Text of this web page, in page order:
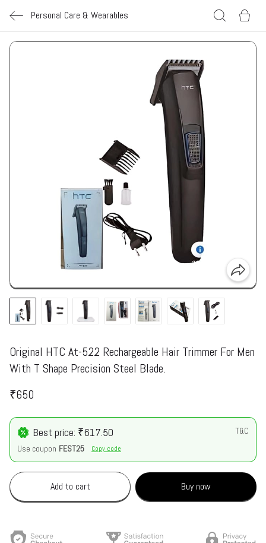
Personal Care & Wearables
Original HTC At-522 Rechargeable Hair Trimmer For Men
With T Shape Precision Steel Blade.
₹650
Best price: ₹617.50
T&C
Use coupon FEST25 Copy code
Add to cart Buy now